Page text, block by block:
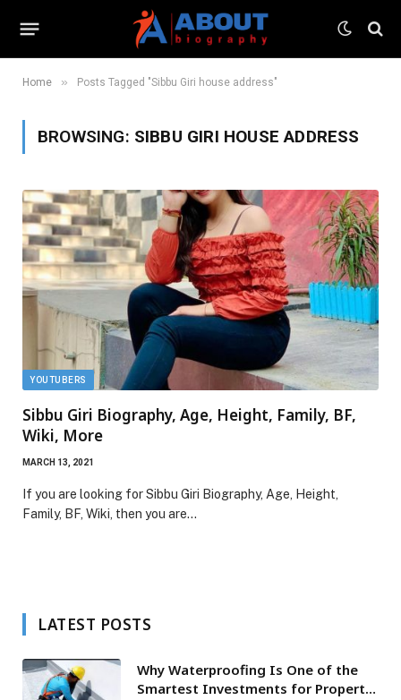
Home » Posts Tagged "Sibbu Giri house address"
BROWSING: SIBBU GIRI HOUSE ADDRESS
YOUTUBERS
Sibbu Giri Biography, Age, Height, Family, BF,
Wiki, More
MARCH 13, 2021
If you are looking for Sibbu Giri Biography, Age, Height,
Family, BF, Wiki, then you are…
LATEST POSTS
Why Waterproofing Is One of the
Smartest Investments for Property